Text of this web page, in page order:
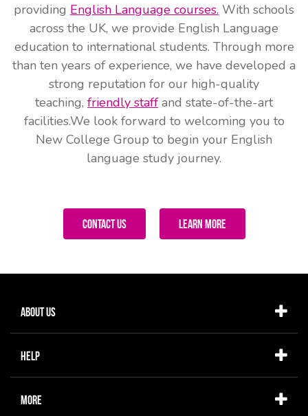
providing English Language courses. With schools
across the UK, we provide English Language
education to international students. Through more
than ten years of experience, we have developed a
strong reputation for our high-quality
teaching, friendly staff and state-of-the-art
facilities.We look forward to welcoming you to
New College Group to begin your English
language study journey.
Contact Us Learn More
About Us
Help
More